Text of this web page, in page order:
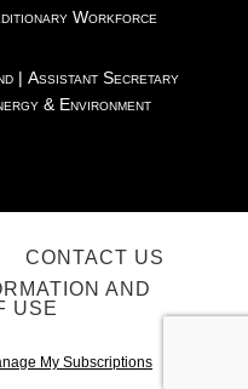
Workforce
|Assistant Secretary
& Environment
CONTACT US
AND
USE
My Subscriptions